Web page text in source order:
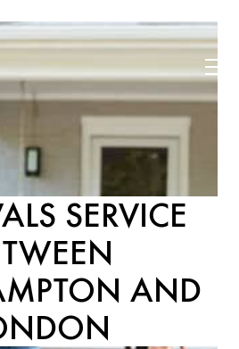
SERVICE
AND